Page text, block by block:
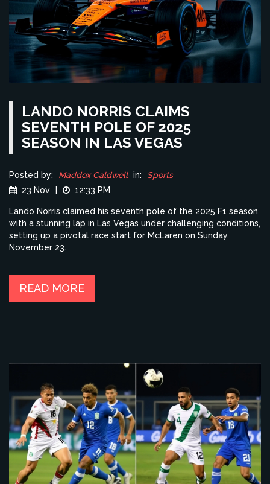
LANDO NORRIS CLAIMS
SEVENTH POLE OF 2025
SEASON IN LAS VEGAS
Posted by: Maddox Caldwell in:
Sports
23 Nov
12:33 PM
Lando Norris claimed his seventh pole of the 2025 F1 season
with a stunning lap in Las Vegas under challenging conditions,
setting up a pivotal race start for McLaren on Sunday,
November 23.
READ MORE